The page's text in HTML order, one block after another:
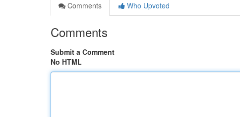
Comments
Who Upvoted
Comments
Submit a Comment
No HTML